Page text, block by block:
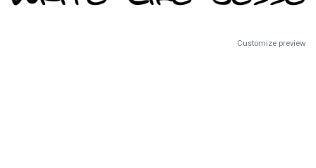
Customize preview